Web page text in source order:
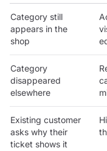
Category still
appears in the
shop
Category
disappeared
elsewhere
Existing customer
asks why their
ticket shows it